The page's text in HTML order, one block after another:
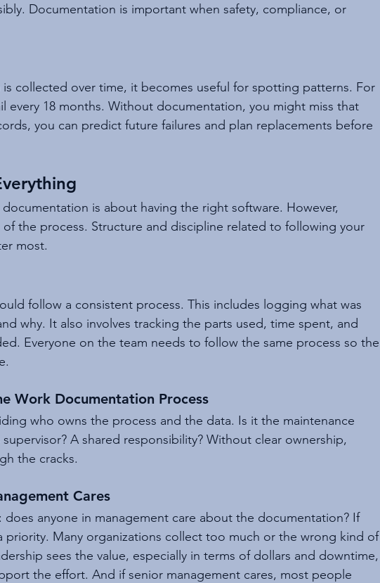
Documentation is important when safety, compliance, or
is collected over time, it becomes useful for spotting patterns. For
every 18 months. Without documentation, you might miss that
you can predict future failures and plan replacements before
is about having the right software. However,
the process. Structure and discipline related to following your
most.
follow a consistent process. This includes logging what was
why. It also involves tracking the parts used, time spent, and
Everyone on the team needs to follow the same process so the
Work Documentation Process
who owns the process and the data. Is it the maintenance
A shared responsibility? Without clear ownership,
the cracks.
Cares
does anyone in management care about the documentation? If
priority. Many organizations collect too much or the wrong kind of
sees the value, especially in terms of dollars and downtime,
the effort. And if senior management cares, most people